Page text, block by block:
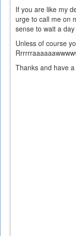
If you are like my
urge to call me on
sense to wait a
Unless of course
Thanks and have